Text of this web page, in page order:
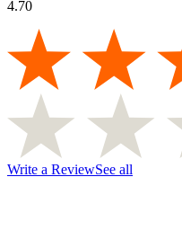
4.70
Write a ReviewSee all